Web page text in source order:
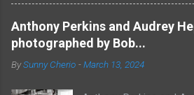
Anthony Perkins and Audrey
photographed by Bob...
BySunny Cherio -March 13, 2024